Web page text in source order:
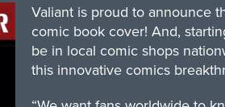
Valiant is proud to announce
comic book cover! And,
be in local comic shops
this innovative comics